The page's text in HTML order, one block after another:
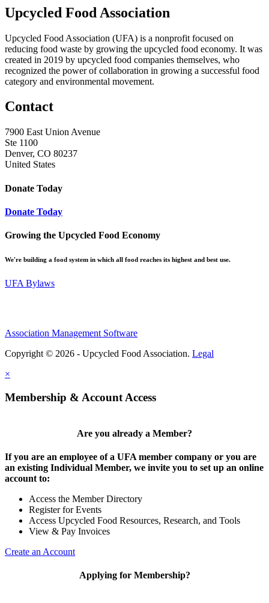
Upcycled Food Association
Upcycled Food Association (UFA) is a nonprofit focused on
reducing food waste by growing the upcycled food economy. It was
created in 2019 by upcycled food companies themselves, who
recognized the power of collaboration in growing a successful food
category and environmental movement.
Contact
7900 East Union Avenue
Ste 1100
Denver, CO 80237
United States
Donate Today
Donate Today
Growing the Upcycled Food Economy
We're building a food system in which all food reaches its highest and best use.
UFA Bylaws
Association Management Software
Copyright © 2026 - Upcycled Food Association. Legal
×
Membership & Account Access
Are you already a Member?
If you are an employee of a UFA member company or you are
an existing Individual Member, we invite you to set up an online
account to:
Access the Member Directory
Register for Events
Access Upcycled Food Resources, Research, and Tools
View & Pay Invoices
Create an Account
Applying for Membership?